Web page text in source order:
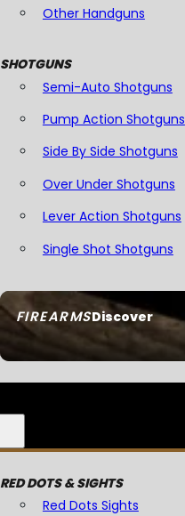
FIREARMSDiscover
Other Handguns
SHOTGUNS
Semi-Auto Shotguns
Pump Action Shotguns
Side By Side Shotguns
Over Under Shotguns
Lever Action Shotguns
Single Shot Shotguns
RED DOTS & SIGHTS
Red Dots Sights